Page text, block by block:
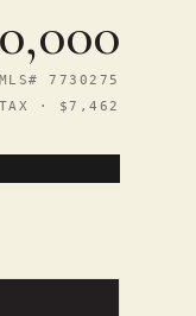
7730275
TAX · $7,462